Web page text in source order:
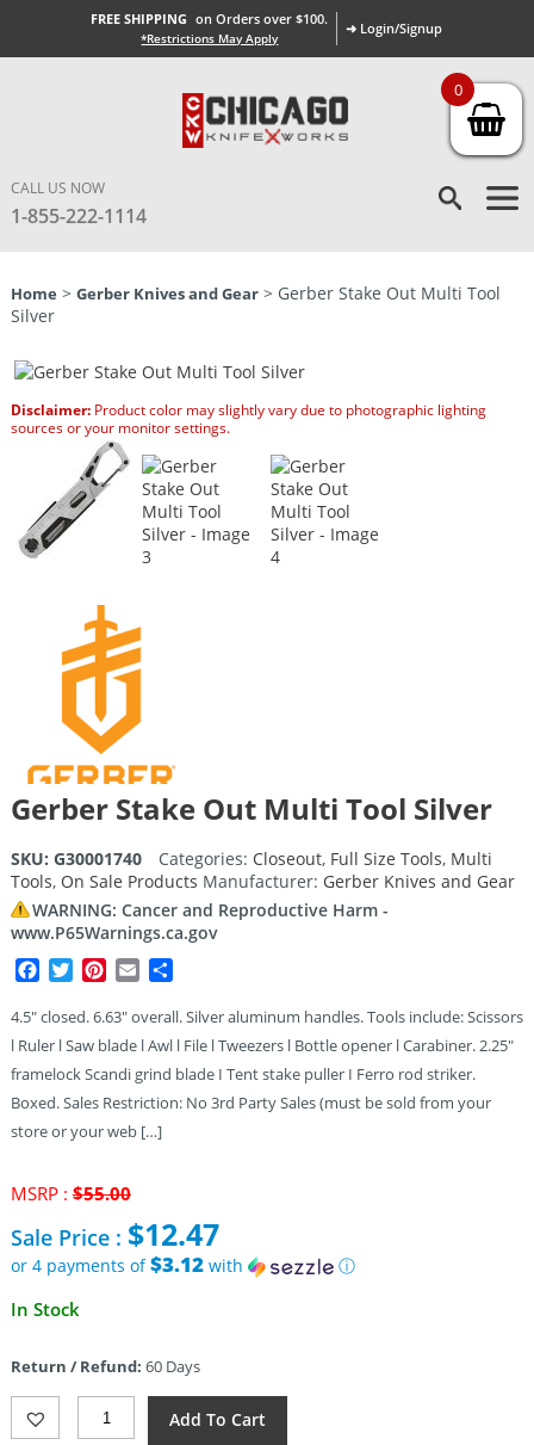
FREE SHIPPING on Orders over $100.
*Restrictions May Apply
➜ Login/Signup
CALL US NOW
1-855-222-1114
Home > Gerber Knives and Gear> Gerber Stake Out Multi Tool
Silver
Disclaimer:Product color may slightly vary due to photographic lighting
sources or your monitor settings.
Gerber Stake Out Multi Tool Silver
SKU: G30001740 Categories: Closeout, Full Size Tools, Multi
Tools, On Sale Products Manufacturer: Gerber Knives and Gear
WARNING: Cancer and Reproductive Harm -
www.P65Warnings.ca.gov
Facebook
TwitterPinterest
Email
4.5″ closed. 6.63″ overall. Silver aluminum handles. Tools include: Scissors
l Ruler l Saw blade l Awl l File l Tweezers l Bottle opener l Carabiner. 2.25″
framelock Scandi grind blade I Tent stake puller I Ferro rod striker.
Boxed. Sales Restriction: No 3rd Party Sales (must be sold from your
store or your web […]
MSRP : $55.00Original
was:
$55.00.
Sale Price : $12.47
or 4 payments of$3.12with
ⓘ
Current
$12.47.
In Stock
Return / Refund: 60 Days
Gerber
Stake
Add To Cart
0